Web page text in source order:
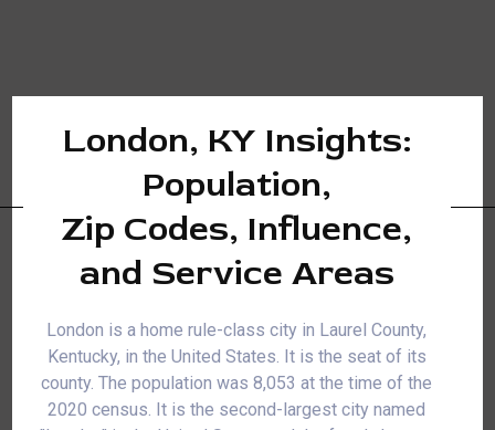
London, KY Insights:
Population,
Zip Codes, Influence,
and Service Areas
London is a home rule-class city in Laurel County,
Kentucky, in the United States. It is the seat of its
county. The population was 8,053 at the time of the
2020 census. It is the second-largest city named